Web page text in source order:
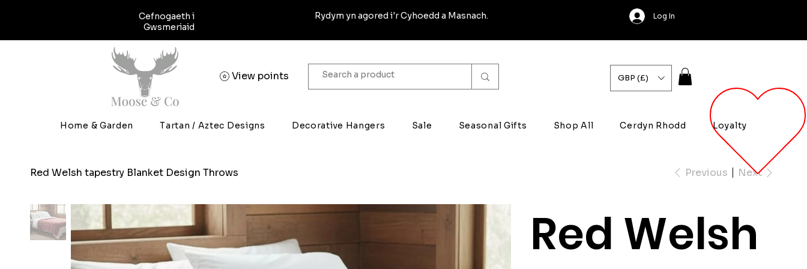
Cefnogaeth i
Gwsmeriaid
Rydym yn agored i'r Cyhoedd a Masnach. Log In
View points GBP (£)
Home & Garden Tartan / Aztec Designs Decorative Hangers Sale Seasonal Gifts Shop All Cerdyn Rhodd Loyalty
Red Welsh tapestry Blanket Design Throws Previous Next
Red Welsh